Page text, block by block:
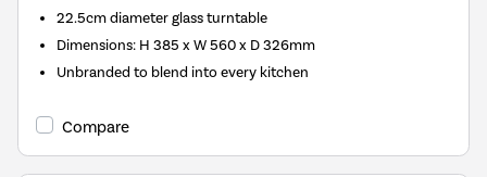
22.5cm diameter glass turntable
Dimensions: H 385 x W 560 x D 326mm
Unbranded to blend into every kitchen
Compare